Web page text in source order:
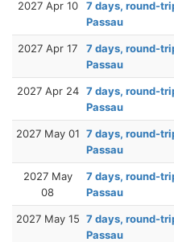
2027 Apr 10
7 days, round-
Passau
2027 Apr 17
7 days, round-
Passau
2027 Apr 24 7 days, round-
Passau
2027 May 01 7 days, round-
Passau
2027 May
08
7 days, round-
Passau
2027 May 15 7 days, round-
Passau